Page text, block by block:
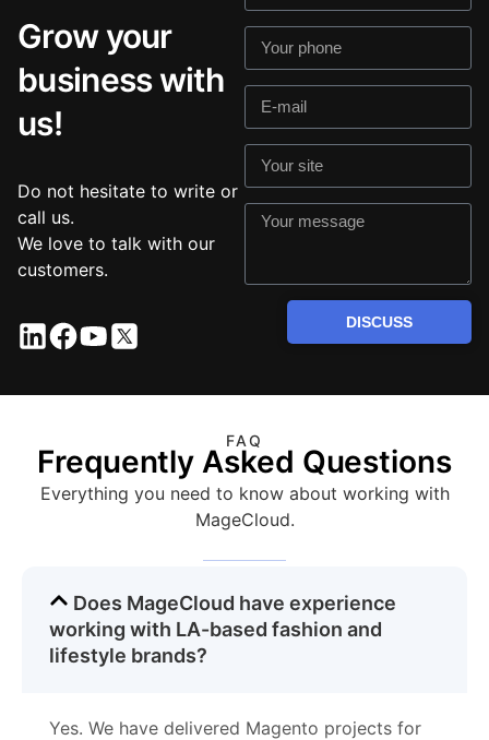
Grow your
business with
us!
Do not hesitate to write or
call us.
We love to talk with our
customers.
DISCUSS
FAQ
Frequently Asked Questions
Everything you need to know about working with
MageCloud.
Does MageCloud have experience
working with LA-based fashion and
lifestyle brands?
Yes. We have delivered Magento projects for